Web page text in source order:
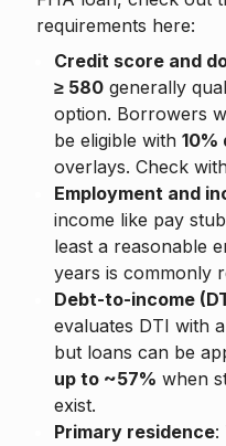
requirements here:
Credit score and
≥ 580 generally
option. Borrowers
be eligible with 10%
overlays. Check
Employment and
income like pay
least a reasonable
years is commonly
Debt-to-income
evaluates DTI with
but loans can be
up to ~57% when
exist.
Primary residence: